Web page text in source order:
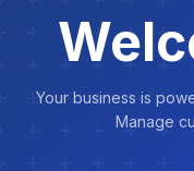
Your business is
Manage